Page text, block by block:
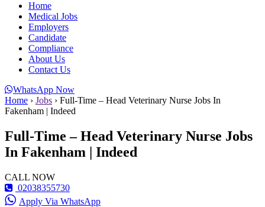
Home
Medical Jobs
Employers
Candidate
Compliance
About Us
Contact Us
WhatsApp Now
Home › Jobs › Full-Time – Head Veterinary Nurse Jobs In
Fakenham | Indeed
Full-Time – Head Veterinary Nurse Jobs
In Fakenham | Indeed
CALL NOW
02038355730
Apply Via WhatsApp